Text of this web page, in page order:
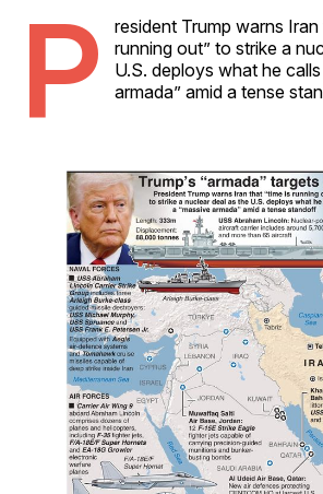
P
resident Trump warns Iran
running out” to strike a
U.S. deploys what he
armada” amid a tense